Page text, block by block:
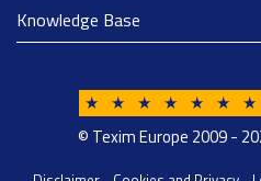
Knowledge Base
★ ★ ★ ★ ★ ★ ★
© Texim Europe 2009 -